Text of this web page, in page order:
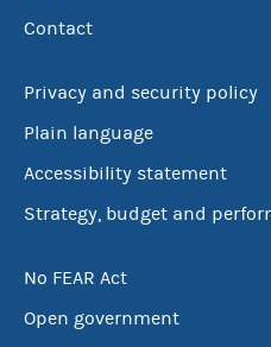
Contact
Privacy and security policy
Plain language
Accessibility statement
Strategy, budget and
No FEAR Act
Open government